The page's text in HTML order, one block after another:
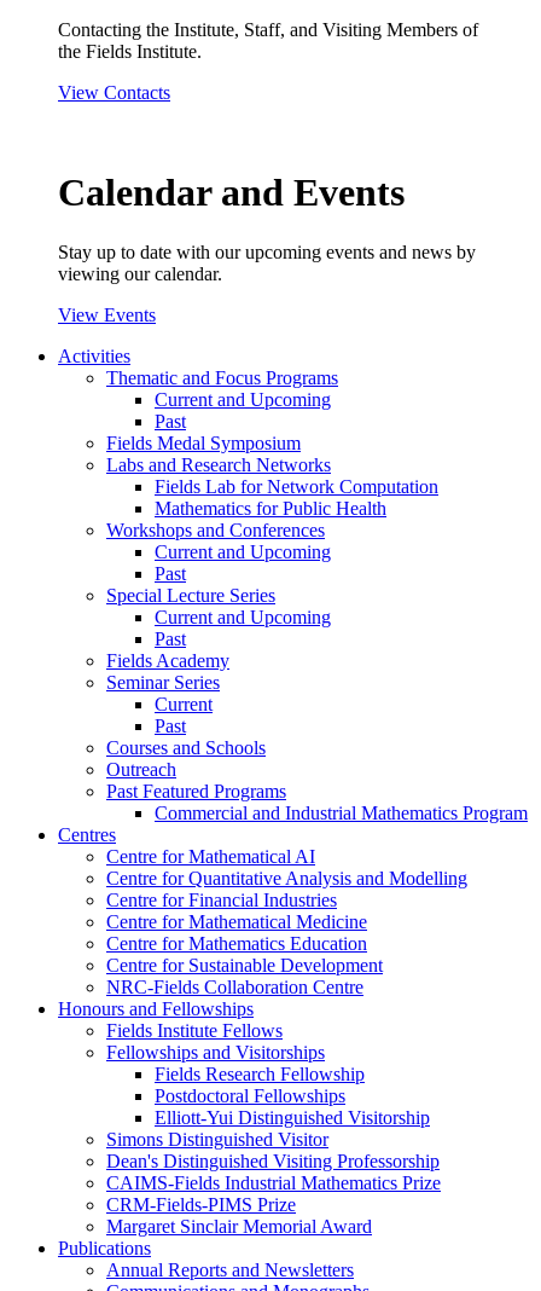
Contacting the Institute, Staff, and Visiting Members of
the Fields Institute.
View Contacts
Calendar and Events
Stay up to date with our upcoming events and news by
viewing our calendar.
View Events
Activities
Thematic and Focus Programs
Current and Upcoming
Past
Fields Medal Symposium
Labs and Research Networks
Fields Lab for Network Computation
Mathematics for Public Health
Workshops and Conferences
Current and Upcoming
Past
Special Lecture Series
Current and Upcoming
Past
Fields Academy
Seminar Series
Current
Past
Courses and Schools
Outreach
Past Featured Programs
Commercial and Industrial Mathematics Program
Centres
Centre for Mathematical AI
Centre for Quantitative Analysis and Modelling
Centre for Financial Industries
Centre for Mathematical Medicine
Centre for Mathematics Education
Centre for Sustainable Development
NRC-Fields Collaboration Centre
Honours and Fellowships
Fields Institute Fellows
Fellowships and Visitorships
Fields Research Fellowship
Postdoctoral Fellowships
Elliott-Yui Distinguished Visitorship
Simons Distinguished Visitor
Dean's Distinguished Visiting Professorship
CAIMS-Fields Industrial Mathematics Prize
CRM-Fields-PIMS Prize
Margaret Sinclair Memorial Award
Publications
Annual Reports and Newsletters